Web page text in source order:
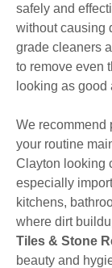
safely and
without causing
grade cleaners
to remove even
looking as good
We recommend
your routine
Clayton looking
especially
kitchens,
where dirt
Tiles & Stone
beauty and